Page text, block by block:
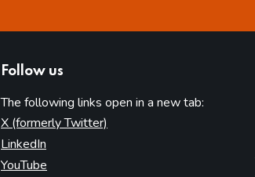
Follow us
The following links open in a new tab:
X (formerly Twitter)
LinkedIn
YouTube